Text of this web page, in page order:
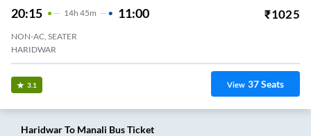
20:15 14H 45m 11:00 ₹1025
NON-AC, SEATER
HARIDWAR
3.1 View 37Seats
HaridwarTo Manali Bus Ticket